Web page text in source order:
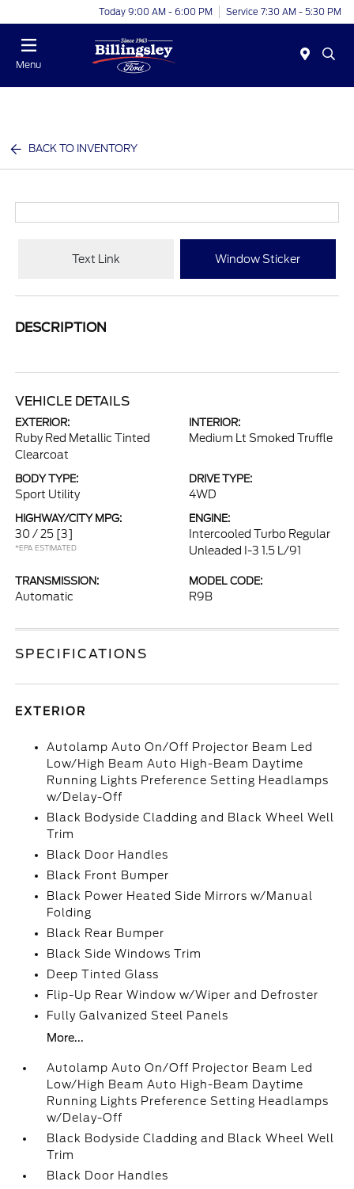
Today 9:00 AM - 6:00 PM Service 7:30 AM - 5:30 PM
Menu
BACK TO INVENTORY
Text Link Window Sticker
DESCRIPTION
VEHICLE DETAILS
EXTERIOR:
Ruby Red Metallic Tinted
Clearcoat
INTERIOR:
Medium Lt Smoked Truffle
BODY TYPE:
Sport Utility
DRIVE TYPE:
4WD
HIGHWAY/CITY MPG:
30 / 25 [3]
*EPA ESTIMATED
ENGINE:
Intercooled Turbo Regular
Unleaded I-3 1.5 L/91
TRANSMISSION:
Automatic
MODEL CODE:
R9B
SPECIFICATIONS
EXTERIOR
Autolamp Auto On/Off Projector Beam Led
Low/High Beam Auto High-Beam Daytime
Running Lights Preference Setting Headlamps
w/Delay-Off
Black Bodyside Cladding and Black Wheel Well
Trim
Black Door Handles
Black Front Bumper
Black Power Heated Side Mirrors w/Manual
Folding
Black Rear Bumper
Black Side Windows Trim
Deep Tinted Glass
Flip-Up Rear Window w/Wiper and Defroster
Fully Galvanized Steel Panels
More...
Autolamp Auto On/Off Projector Beam Led
Low/High Beam Auto High-Beam Daytime
Running Lights Preference Setting Headlamps
w/Delay-Off
Black Bodyside Cladding and Black Wheel Well
Trim
Black Door Handles